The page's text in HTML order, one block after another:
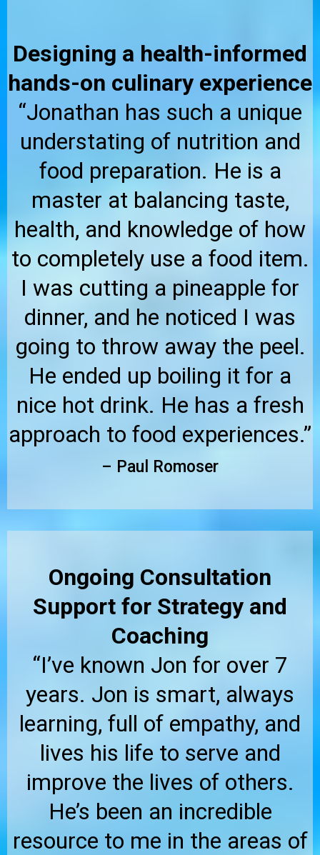
Designing a health-informed
hands-on culinary experience
“Jonathan has such a unique
understating of nutrition and
food preparation. He is a
master at balancing taste,
health, and knowledge of how
to completely use a food item.
I was cutting a pineapple for
dinner, and he noticed I was
going to throw away the peel.
He ended up boiling it for a
nice hot drink. He has a fresh
approach to food experiences.”
– Paul Romoser
Ongoing Consultation
Support for Strategy and
Coaching
“I’ve known Jon for over 7
years. Jon is smart, always
learning, full of empathy, and
lives his life to serve and
improve the lives of others.
He’s been an incredible
resource to me in the areas of